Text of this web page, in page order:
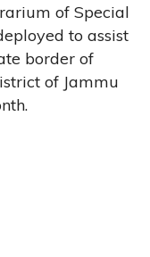
of Special
to assist
border of
of Jammu